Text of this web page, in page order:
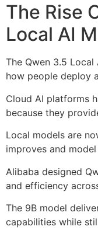
The Rise
Local AI
The Qwen 3.5
how people deploy
Cloud AI platforms
because they
Local models are
improves and
Alibaba designed
and efficiency
The 9B model
capabilities while